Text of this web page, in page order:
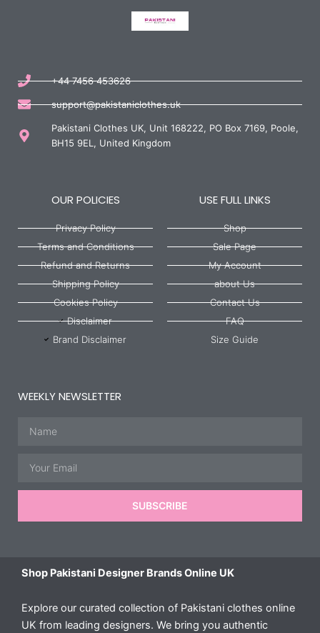
+44 7456 453626
support@pakistaniclothes.uk
Pakistani Clothes UK, Unit 168222, PO Box 7169, Poole,
BH15 9EL, United Kingdom
OUR POLICIES
Privacy Policy
Terms and Conditions
Refund and Returns
Shipping Policy
Cookies Policy
Disclaimer
Brand Disclaimer
USE FULL LINKS
Shop
Sale Page
My Account
about Us
Contact Us
FAQ
Size Guide
WEEKLY NEWSLETTER
SUBSCRIBE
Shop Pakistani Designer Brands Online UK
Explore our curated collection of Pakistani clothes online
UK from leading designers. We bring you authentic